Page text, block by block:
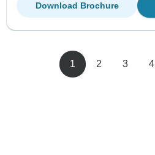
Download Brochure
1 2 3 4